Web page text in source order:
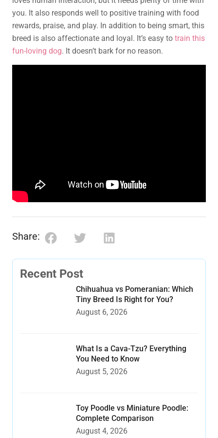
you. It also responds well to positive training with food
rewards, praise, and play. In addition to being smart, this
breed is also affectionate and loyal. It’s easy to train this
fun-loving dog. It doesn’t bark for no reason.
Share:
Recent Post
Chihuahua vs Pomeranian: Which
Tiny Breed Is Right for You?
August 6, 2026
What Is a Cava-Tzu? Everything
You Need to Know
August 5, 2026
Toy Poodle vs Miniature Poodle:
Complete Comparison
August 4, 2026